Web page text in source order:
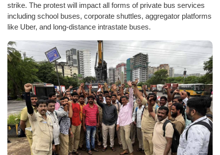
strike. The protest will impact all forms of private bus services
including school buses, corporate shuttles, aggregator platforms
like Uber, and long-distance intrastate buses.